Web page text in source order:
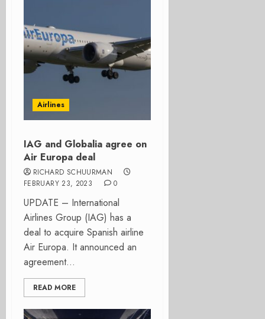
Airlines
IAG and Globalia agree on
Air Europa deal
RICHARD SCHUURMAN
FEBRUARY 23, 2023
0
UPDATE – International
Airlines Group (IAG) has a
deal to acquire Spanish airline
Air Europa. It announced an
agreement...
READ MORE